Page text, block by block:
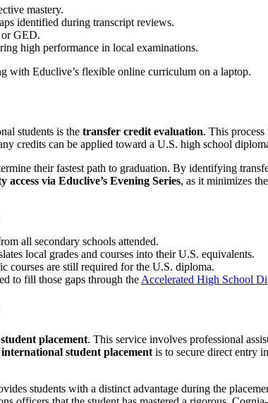
mastery.
identified during transcript reviews.
or GED.
high performance in local examinations.
students is the transfer credit evaluation. This
credits can be applied toward a U.S. high school
their fastest path to graduation. By identifying
access via Educlive’s Evening Series, as it minimizes
all secondary schools attended.
local grades and courses into their U.S. equivalents.
courses are still required for the U.S. diploma.
to fill those gaps through the Accelerated High School
placement. This service involves professional
international student placement is to secure direct entry
students with a distinct advantage during the